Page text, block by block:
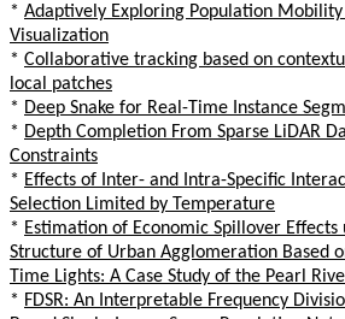
* Adaptively Exploring Population
Visualization
* Collaborative tracking based on
local patches
* Deep Snake for Real-Time Instance
* Depth Completion From Sparse LiDAR
Constraints
* Effects of Inter- and Intra-Specific
Selection Limited by Temperature
* Estimation of Economic Spillover
Structure of Urban Agglomeration Based
Time Lights: A Case Study of the Pearl
* FDSR: An Interpretable Frequency